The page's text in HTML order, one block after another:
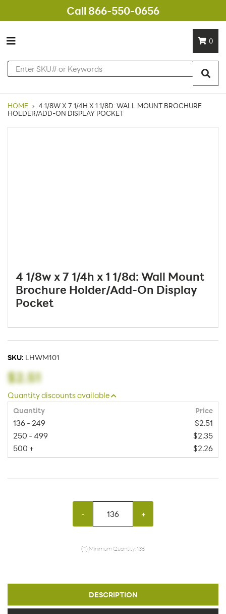
Call 866-550-0656
0
HOME › 4 1/8W X 7 1/4H X 1 1/8D: WALL MOUNT BROCHURE
HOLDER/ADD-ON DISPLAY POCKET
4 1/8w x 7 1/4h x 1 1/8d: Wall Mount
Brochure Holder/Add-On Display
Pocket
SKU: LHWM101
$2.51
Quantity discounts available
Quantity Price
136 - 249
$2.51
250 - 499
$2.35
500 +
$2.26
- +
(*) Minimum Quantity: 136
DESCRIPTION